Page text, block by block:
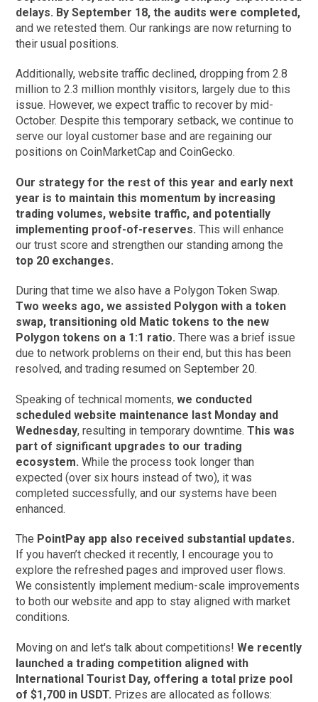
delays. By September 18, the audits were completed,
and we retested them. Our rankings are now returning to
their usual positions.
Additionally, website traffic declined, dropping from 2.8
million to 2.3 million monthly visitors, largely due to this
issue. However, we expect traffic to recover by mid-
October. Despite this temporary setback, we continue to
serve our loyal customer base and are regaining our
positions on CoinMarketCap and CoinGecko.
Our strategy for the rest of this year and early next
year is to maintain this momentum by increasing
trading volumes, website traffic, and potentially
implementing proof-of-reserves.This will enhance
our trust score and strengthen our standing among the
top 20 exchanges.
During that time we also have a Polygon Token Swap.
Two weeks ago, we assisted Polygon with a token
swap, transitioning old Matic tokens to the new
Polygon tokens on a 1:1 ratio. There was a brief issue
due to network problems on their end, but this has been
resolved, and trading resumed on September 20.
Speaking of technical moments,we conducted
scheduled website maintenance last Monday and
Wednesday, resulting in temporary downtime.This was
part of significant upgrades to our trading
ecosystem. While the process took longer than
expected (over six hours instead of two), it was
completed successfully, and our systems have been
enhanced.
The PointPay app also received substantial updates.
If you haven’t checked it recently, I encourage you to
explore the refreshed pages and improved user flows.
We consistently implement medium-scale improvements
to both our website and app to stay aligned with market
conditions.
Moving on and let's talk about competitions!We recently
launched a trading competition aligned with
International Tourist Day, offering a total prize pool
of $1,700 in USDT. Prizes are allocated as follows: